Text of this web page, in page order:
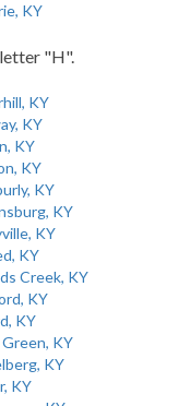
KY
"H".
KY
KY
KY
KY
KY
KY
KY
KY
Creek, KY
KY
KY
Green, KY
KY
KY